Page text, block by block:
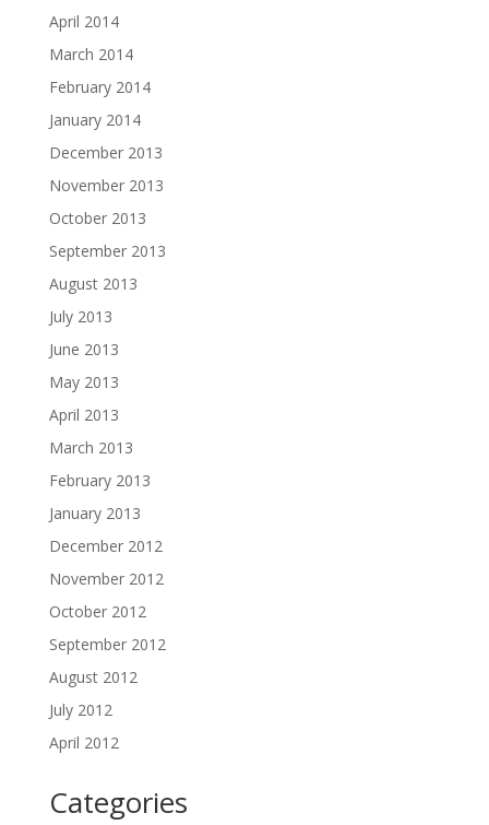
April 2014
March 2014
February 2014
January 2014
December 2013
November 2013
October 2013
September 2013
August 2013
July 2013
June 2013
May 2013
April 2013
March 2013
February 2013
January 2013
December 2012
November 2012
October 2012
September 2012
August 2012
July 2012
April 2012
Categories